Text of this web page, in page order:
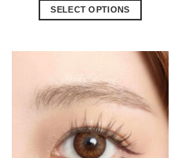
SELECT OPTIONS